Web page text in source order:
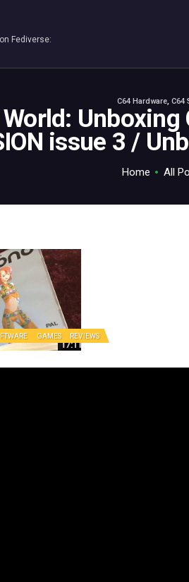
Fediverse:
C64 Hardware, C64
issue 3 /
Home All
GAMES REVIEWS